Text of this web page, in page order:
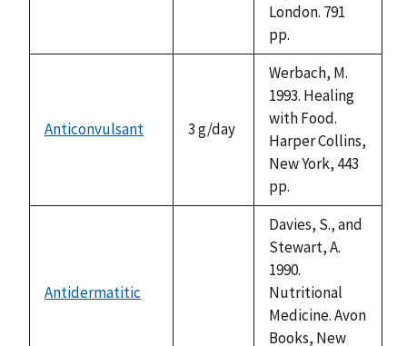
London. 791
pp.
Anticonvulsant 3 g/day
Werbach, M.
1993. Healing
with Food.
Harper Collins,
New York, 443
pp.
Antidermatitic
Davies, S., and
Stewart, A.
1990.
Nutritional
Medicine. Avon
Books, New